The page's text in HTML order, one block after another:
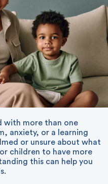
with more than one
anxiety, or a learning
or unsure about what
children to have more
this can help you